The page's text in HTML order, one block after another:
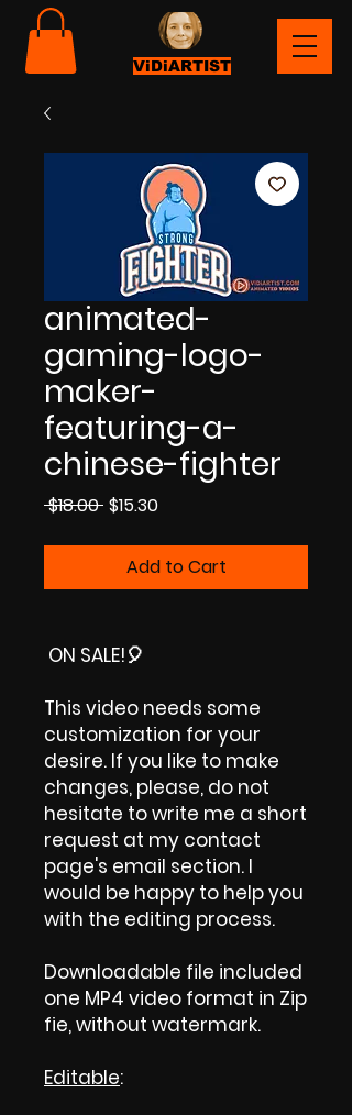
ViDiARTIST
animated-
gaming-logo-
maker-
featuring-a-
chinese-fighter
$18.00 Regular
$15.30Sale
Add to Cart
ON SALE!🎈
This video needs some
customization for your
desire. If you like to make
changes, please, do not
hesitate to write me a short
request at my contact
page's email section. I
would be happy to help you
with the editing process.
Downloadable file included
one MP4 video format in Zip
fie, without watermark.
Editable: